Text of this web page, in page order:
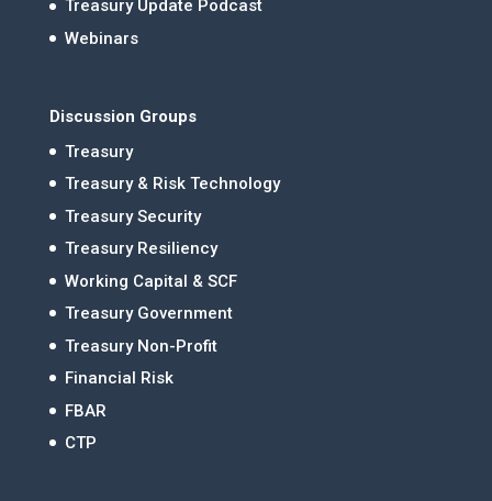
Treasury Update Podcast
Webinars
Discussion Groups
Treasury
Treasury & Risk Technology
Treasury Security
Treasury Resiliency
Working Capital & SCF
Treasury Government
Treasury Non-Profit
Financial Risk
FBAR
CTP